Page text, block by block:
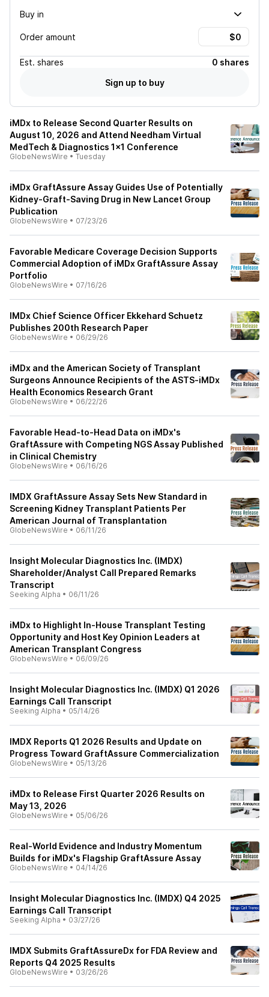
Buy in
Order amount
Est. shares
0 shares
Sign up to buy
iMDx to Release Second Quarter Results on
August 10, 2026 and Attend Needham Virtual
MedTech & Diagnostics 1x1 Conference
GlobeNewsWire • Tuesday
iMDx GraftAssure Assay Guides Use of Potentially
Kidney-Graft-Saving Drug in New Lancet Group
Publication
GlobeNewsWire • 07/23/26
Favorable Medicare Coverage Decision Supports
Commercial Adoption of iMDx GraftAssure Assay
Portfolio
GlobeNewsWire • 07/16/26
IMDx Chief Science Officer Ekkehard Schuetz
Publishes 200th Research Paper
GlobeNewsWire • 06/29/26
iMDx and the American Society of Transplant
Surgeons Announce Recipients of the ASTS-iMDx
Health Economics Research Grant
GlobeNewsWire • 06/22/26
Favorable Head-to-Head Data on iMDx's
GraftAssure with Competing NGS Assay Published
in Clinical Chemistry
GlobeNewsWire • 06/16/26
IMDX GraftAssure Assay Sets New Standard in
Screening Kidney Transplant Patients Per
American Journal of Transplantation
GlobeNewsWire • 06/11/26
Insight Molecular Diagnostics Inc. (IMDX)
Shareholder/Analyst Call Prepared Remarks
Transcript
Seeking Alpha • 06/11/26
iMDx to Highlight In-House Transplant Testing
Opportunity and Host Key Opinion Leaders at
American Transplant Congress
GlobeNewsWire • 06/09/26
Insight Molecular Diagnostics Inc. (IMDX) Q1 2026
Earnings Call Transcript
Seeking Alpha • 05/14/26
IMDX Reports Q1 2026 Results and Update on
Progress Toward GraftAssure Commercialization
GlobeNewsWire • 05/13/26
iMDx to Release First Quarter 2026 Results on
May 13, 2026
GlobeNewsWire • 05/06/26
Real-World Evidence and Industry Momentum
Builds for iMDx's Flagship GraftAssure Assay
GlobeNewsWire • 04/14/26
Insight Molecular Diagnostics Inc. (IMDX) Q4 2025
Earnings Call Transcript
Seeking Alpha • 03/27/26
IMDX Submits GraftAssureDx for FDA Review and
Reports Q4 2025 Results
GlobeNewsWire • 03/26/26